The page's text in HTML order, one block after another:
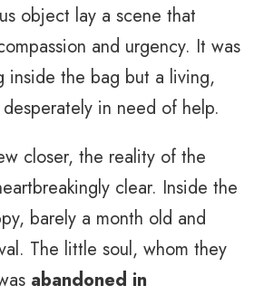
object lay a scene that
and urgency. It was
inside the bag but a living,
in need of help.
closer, the reality of the
clear. Inside the
barely a month old and
The little soul, whom they
abandoned in